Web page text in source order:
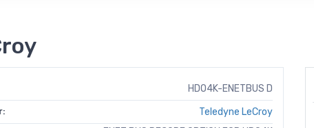
HDO4K-ENETBUS D
Teledyne LeCroy